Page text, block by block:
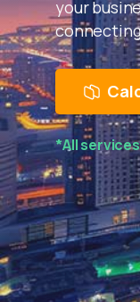
your
*All